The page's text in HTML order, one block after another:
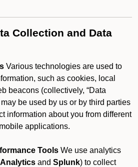
Collection and Data
Various technologies are used to
such as cookies, local
beacons (collectively, “Data
be used by us or by third parties
information about you from different
applications.
Tools We use analytics
and Splunk) to collect